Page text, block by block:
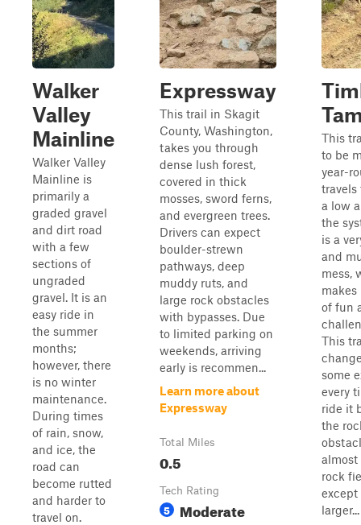
Walker
Valley
Mainline
Walker Valley
Mainline is
primarily a
graded gravel
and dirt road
with a few
sections of
ungraded
gravel. It is an
easy ride in
the summer
months;
however, there
is no winter
maintenance.
During times
of rain, snow,
and ice, the
road can
become rutted
and harder to
travel on.
Expressway
This trail in Skagit
County, Washington,
takes you through
dense lush forest,
covered in thick
mosses, sword ferns,
and evergreen trees.
Drivers can expect
boulder-strewn
pathways, deep
muddy ruts, and
large rock obstacles
with bypasses. Due
to limited parking on
weekends, arriving
early is recommen...
Learn more about
Expressway
Total Miles
0.5
Tech Rating
5 Moderate
This
to be
year-
a low
the
is a
and
mess,
of fun
This
some
every
ride it
the
almost
rock
except
larger...